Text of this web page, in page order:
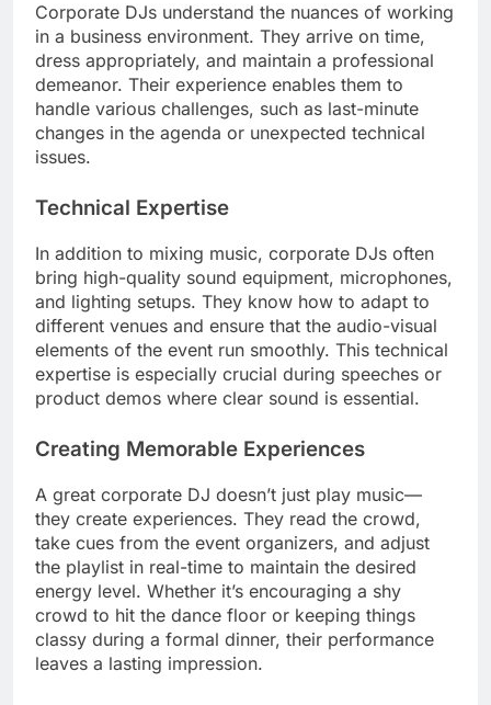
Corporate DJs understand the nuances of working
in a business environment. They arrive on time,
dress appropriately, and maintain a professional
demeanor. Their experience enables them to
handle various challenges, such as last-minute
changes in the agenda or unexpected technical
issues.
Technical Expertise
In addition to mixing music, corporate DJs often
bring high-quality sound equipment, microphones,
and lighting setups. They know how to adapt to
different venues and ensure that the audio-visual
elements of the event run smoothly. This technical
expertise is especially crucial during speeches or
product demos where clear sound is essential.
Creating Memorable Experiences
A great corporate DJ doesn’t just play music—
they create experiences. They read the crowd,
take cues from the event organizers, and adjust
the playlist in real-time to maintain the desired
energy level. Whether it’s encouraging a shy
crowd to hit the dance floor or keeping things
classy during a formal dinner, their performance
leaves a lasting impression.